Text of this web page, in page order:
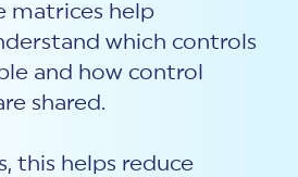
matrices help
which controls
and how control
shared.
this helps reduce